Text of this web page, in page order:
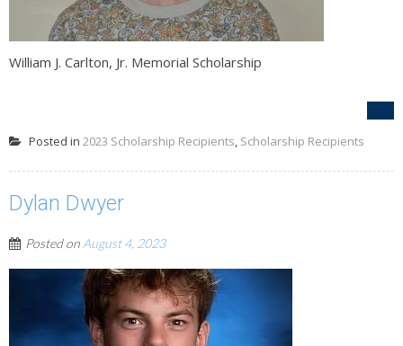
William J. Carlton, Jr. Memorial Scholarship
Posted in 2023 Scholarship Recipients Scholarship Recipients
Dylan Dwyer
Posted on August 4, 2023